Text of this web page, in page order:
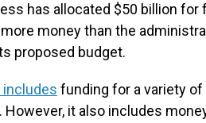
has allocated $50 billion for
money than the
proposed budget.
includes funding for a variety
However, it also includes